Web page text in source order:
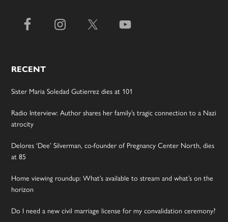
RECENT
Sister Maria Soledad Gutierrez dies at 101
Radio Interview: Author shares her family’s tragic connection to a Nazi
atrocity
Delores ‘Dee’ Silverman, co-founder of Pregnancy Center North, dies
at 85
Home viewing roundup: What’s available to stream and what’s on the
horizon
Do I need a new civil marriage license for my convalidation ceremony?